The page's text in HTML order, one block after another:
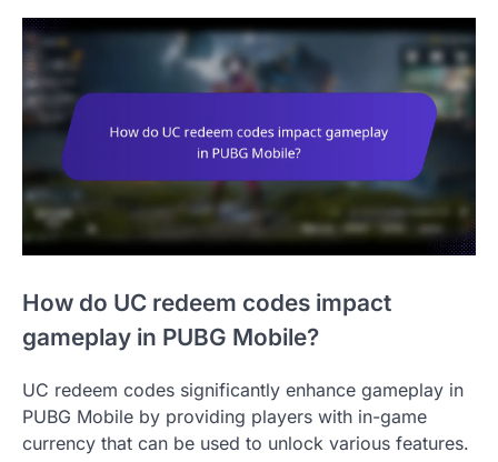
How do UC redeem codes impact
gameplay in PUBG Mobile?
UC redeem codes significantly enhance gameplay in
PUBG Mobile by providing players with in-game
currency that can be used to unlock various features.